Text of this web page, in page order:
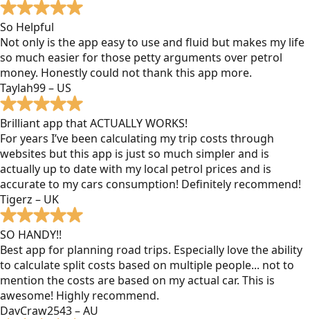
So Helpful
Not only is the app easy to use and fluid but makes my life
so much easier for those petty arguments over petrol
money. Honestly could not thank this app more.
Taylah99 – US
Brilliant app that ACTUALLY WORKS!
For years I’ve been calculating my trip costs through
websites but this app is just so much simpler and is
actually up to date with my local petrol prices and is
accurate to my cars consumption! Definitely recommend!
Tigerz – UK
SO HANDY!!
Best app for planning road trips. Especially love the ability
to calculate split costs based on multiple people... not to
mention the costs are based on my actual car. This is
awesome! Highly recommend.
DavCraw2543 – AU